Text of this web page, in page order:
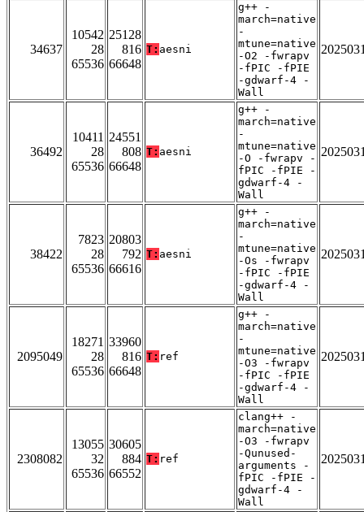
34637
10542
28
65536
25128
816
66648
T: aesni
g++ -
march=native
-
mtune=native
-O2 -fwrapv
-fPIC -fPIE
-gdwarf-4 -
Wall
36492
10411
28
65536
24551
808
66648
T: aesni
g++ -
march=native
-
mtune=native
-O -fwrapv -
fPIC -fPIE -
gdwarf-4 -
Wall
38422
7823
28
65536
20803
792
66616
T: aesni
g++ -
march=native
-
mtune=native
-Os -fwrapv
-fPIC -fPIE
-gdwarf-4 -
Wall
2095049
18271
28
65536
33960
816
66648
T: ref
g++ -
march=native
-
mtune=native
-O3 -fwrapv
-fPIC -fPIE
-gdwarf-4 -
Wall
2308082
13055
32
65536
30605
884
66552
T: ref
clang++ -
march=native
-O3 -fwrapv
-Qunused-
arguments -
fPIC -fPIE -
gdwarf-4 -
Wall